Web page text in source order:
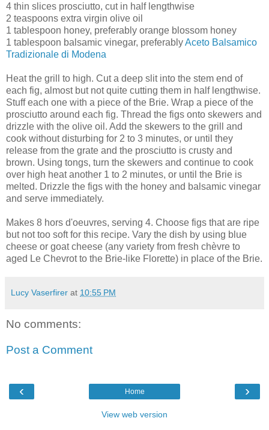
4 thin slices prosciutto, cut in half lengthwise
2 teaspoons extra virgin olive oil
1 tablespoon honey, preferably orange blossom honey
1 tablespoon balsamic vinegar, preferablyAceto Balsamico
Tradizionale di Modena
Heat the grill to high. Cut a deep slit into the stem end of
each fig, almost but not quite cutting them in half lengthwise.
Stuff each one with a piece of the Brie. Wrap a piece of the
prosciutto around each fig. Thread the figs onto skewers and
drizzle with the olive oil. Add the skewers to the grill and
cook without disturbing for 2 to 3 minutes, or until they
release from the grate and the prosciutto is crusty and
brown. Using tongs, turn the skewers and continue to cook
over high heat another 1 to 2 minutes, or until the Brie is
melted. Drizzle the figs with the honey and balsamic vinegar
and serve immediately.
Makes 8 hors d'oeuvres, serving 4. Choose figs that are ripe
but not too soft for this recipe. Vary the dish by using blue
cheese or goat cheese (any variety from fresh chèvre to
aged Le Chevrot to the Brie-like Florette) in place of the Brie.
Lucy Vaserfirer at 10:55 PM
No comments:
Post a Comment
‹ ›
Home
View web version